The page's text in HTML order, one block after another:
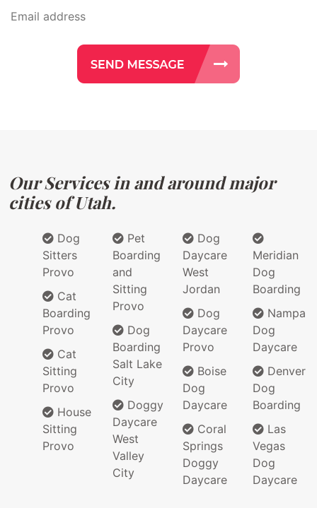
Our Services in and around major
cities of Utah.
Dog
Sitters
Provo
Cat
Boarding
Provo
Cat
Sitting
Provo
House
Sitting
Provo
Pet
Boarding
and
Sitting
Provo
Dog
Boarding
Salt Lake
City
Doggy
Daycare
West
Valley
City
Dog
Daycare
West
Jordan
Dog
Daycare
Provo
Boise
Dog
Daycare
Coral
Springs
Doggy
Daycare
Meridian
Dog
Boarding
Nampa
Dog
Daycare
Denver
Dog
Boarding
Las
Vegas
Dog
Daycare